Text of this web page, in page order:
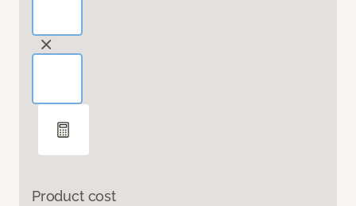
Product cost